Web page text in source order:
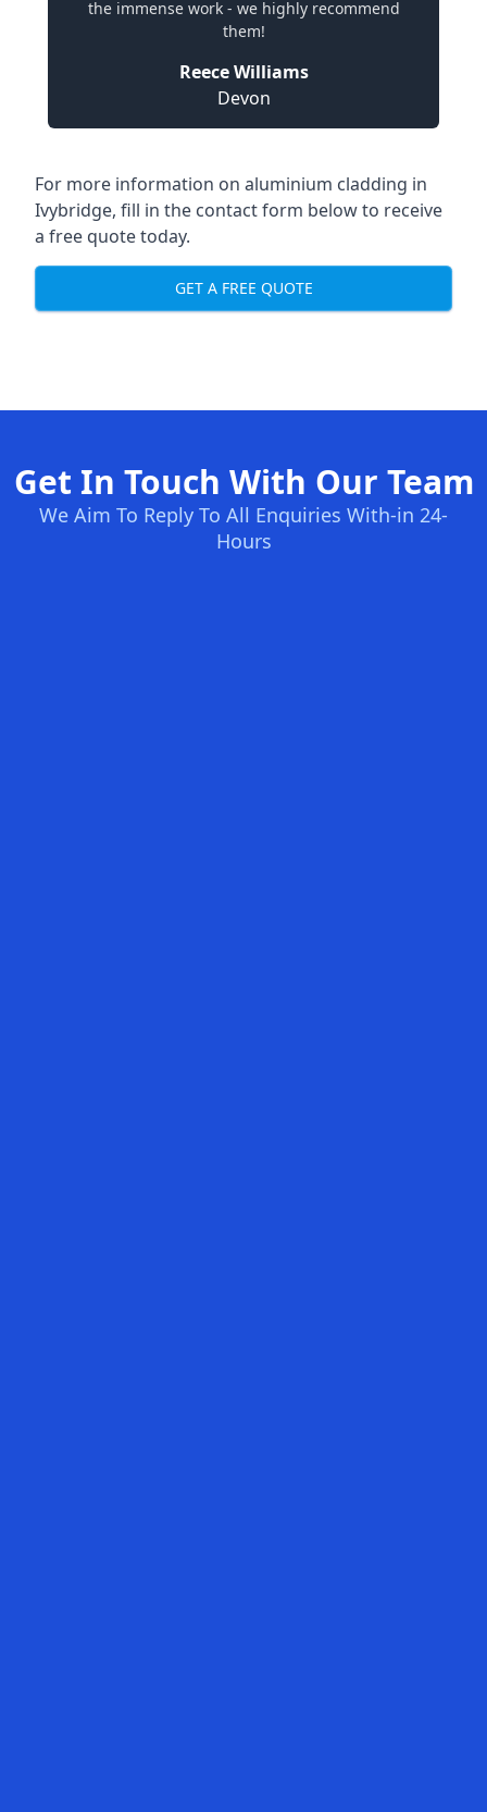
the immense work - we highly recommend
them!
Reece Williams
Devon
For more information on aluminium cladding in
Ivybridge, fill in the contact form below to receive
a free quote today.
GET A FREE QUOTE
Get In Touch With Our Team
We Aim To Reply To All Enquiries With-in 24-
Hours